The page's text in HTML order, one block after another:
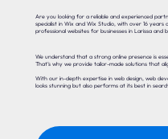
Are you looking for a reliable and experienced
specialist in Wix and Wix Studio, with over 16
professional websites for businesses in Larissa and
We understand that a strong online presence is
That’s why we provide tailor-made solutions that
With our in-depth expertise in web design, web
looks stunning but also performs at its best in